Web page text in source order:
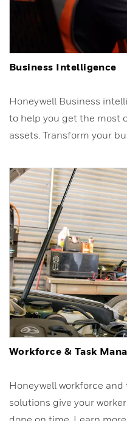
Business Intelligence
Honeywell Business
to help you get the most
assets. Transform your
Workforce & Task
Honeywell workforce
solutions give your